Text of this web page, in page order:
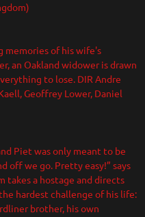
memories of his wife's
an Oakland widower is drawn
to lose. DIR Andre
Geoffrey Lower, Daniel
Piet was only meant to be
off we go. Pretty easy!” says
takes a hostage and directs
hardest challenge of his life:
brother, his own